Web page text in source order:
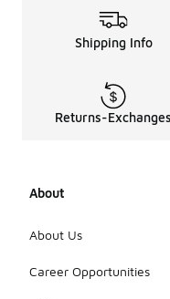
Shipping Info
Returns-Exchanges
About
About Us
Career Opportunities